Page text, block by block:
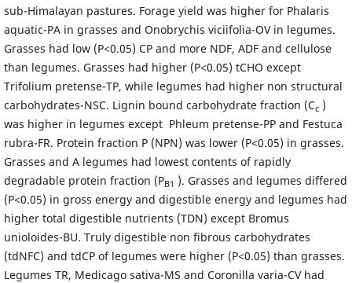
sub-Himalayan pastures. Forage yield was higher for Phalaris
aquatic-PA in grasses and Onobrychis viciifolia-OV in legumes.
Grasses had low (P<0.05) CP and more NDF, ADF and cellulose
than legumes. Grasses had higher (P<0.05) tCHO except
Trifolium pretense-TP, while legumes had higher non structural
carbohydrates-NSC. Lignin bound carbohydrate fraction (Cc)
was higher in legumes except Phleum pretense-PP and Festuca
rubra-FR. Protein fraction P (NPN) was lower (P<0.05) in grasses.
Grasses and A legumes had lowest contents of rapidly
degradable protein fraction (PB1 ). Grasses and legumes differed
(P<0.05) in gross energy and digestible energy and legumes had
higher total digestible nutrients (TDN) except Bromus
unioloides-BU. Truly digestible non fibrous carbohydrates
(tdNFC) and tdCP of legumes were higher (P<0.05) than grasses.
Legumes TR, Medicago sativa-MS and Coronilla varia-CV had